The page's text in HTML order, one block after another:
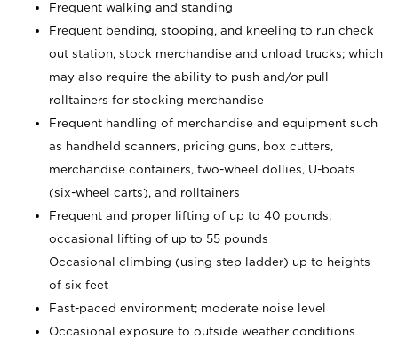
Frequent walking and standing
Frequent bending, stooping, and kneeling to run check
out station, stock merchandise and unload trucks; which
may also require the ability to push and/or pull
rolltainers for stocking merchandise
Frequent handling of merchandise and equipment such
as handheld scanners, pricing guns, box cutters,
merchandise containers, two-wheel dollies, U-boats
(six-wheel carts), and rolltainers
Frequent and proper lifting of up to 40 pounds;
occasional lifting of up to 55 pounds
Occasional climbing (using step ladder) up to heights
of six feet
Fast-paced environment; moderate noise level
Occasional exposure to outside weather conditions